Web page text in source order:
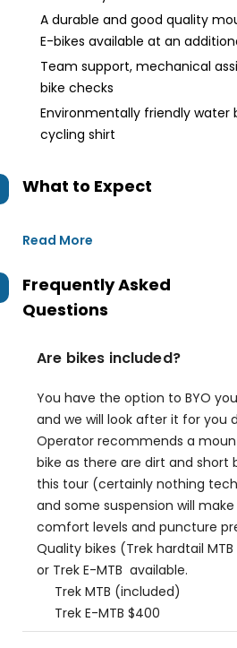
A durable and good quality
E-bikes available at an
Team support, mechanical
bike checks
Environmentally friendly
cycling shirt
What to Expect
Read More
Frequently Asked
Questions
Are bikes included?
You have the option to BYO
and we will look after it for you
Operator recommends a
bike as there are dirt and short
this tour (certainly nothing
and some suspension will
comfort levels and puncture
Quality bikes (Trek hardtail
or Trek E-MTB available.
Trek MTB (included)
Trek E-MTB $400